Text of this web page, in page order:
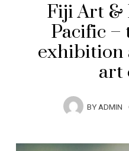
Fiji Art &
Pacific –
exhibition
art
BYADMIN